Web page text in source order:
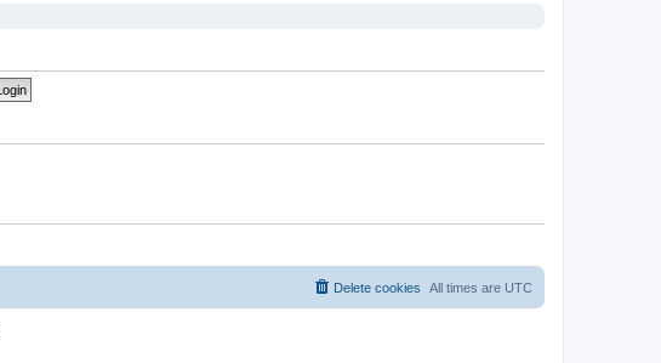
All times are UTC
Delete cookies